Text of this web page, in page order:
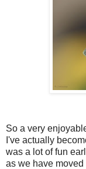
So a very
I've actually
was a lot of fun
as we have